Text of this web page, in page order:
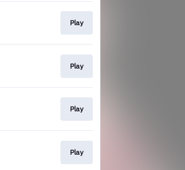
Play
Play
Play
Play